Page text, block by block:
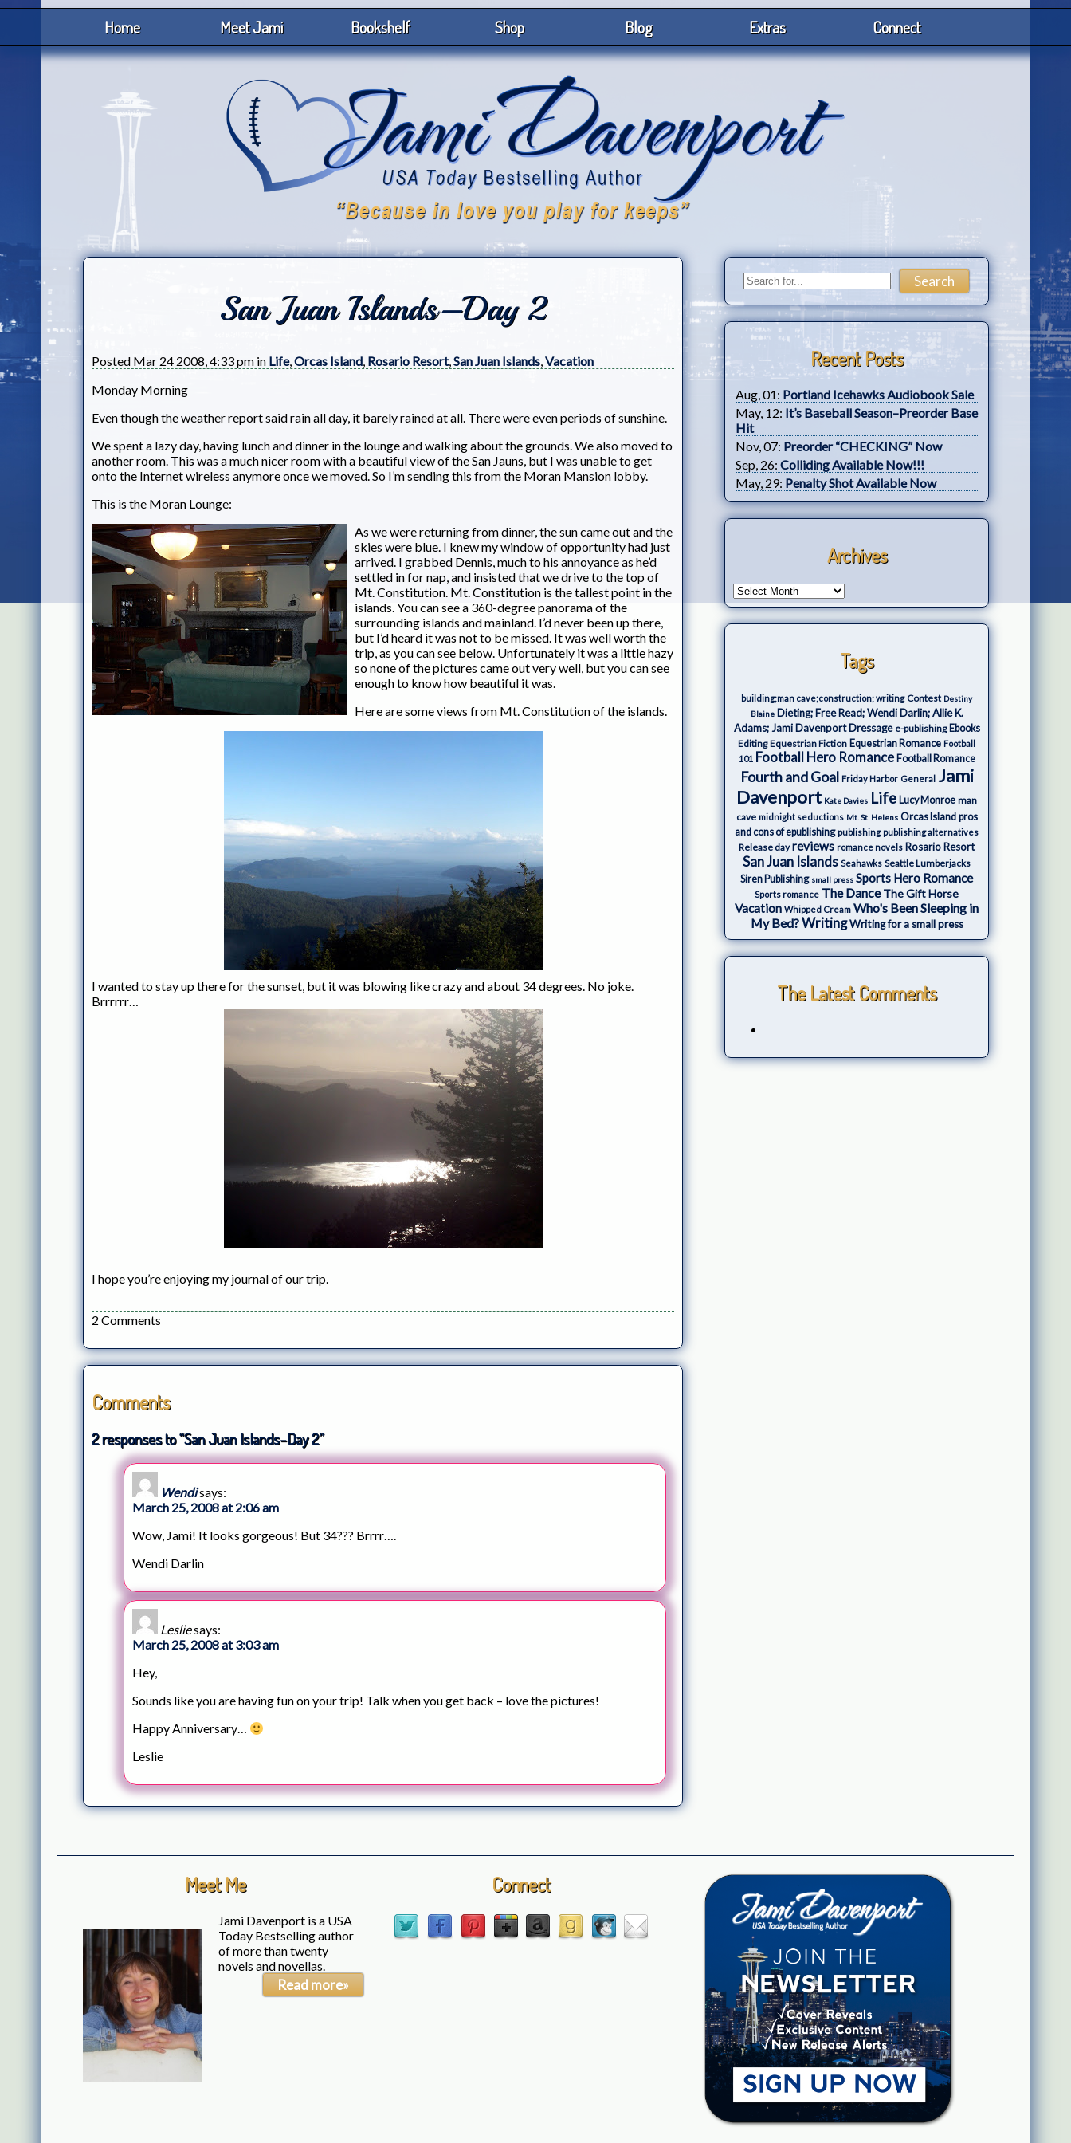
Home Meet Jami Bookshelf Shop Blog Extras Connect
San Juan Islands–Day 2
Posted Mar 24 2008, 4:33 pm in Life, Orcas Island Rosario Resort, San Juan Islands Vacation
Monday Morning
Even though the weather report said rain all day, it barely rained at all. There were even periods of sunshine.
We spent a lazy day, having lunch and dinner in the lounge and walking about the grounds. We also moved to
another room. This was a much nicer room with a beautiful view of the San Jauns, but I was unable to get
onto the Internet wireless anymore once we moved. So I’m sending this from the Moran Mansion lobby.
This is the Moran Lounge:
As we were returning from dinner, the sun came out and the
skies were blue. I knew my window of opportunity had just
arrived. I grabbed Dennis, much to his annoyance as he’d
settled in for nap, and insisted that we drive to the top of
Mt. Constitution. Mt. Constitution is the tallest point in the
islands. You can see a 360-degree panorama of the
surrounding islands and mainland. I’d never been up there,
but I’d heard it was not to be missed. It was well worth the
trip, as you can see below. Unfortunately it was a little hazy
so none of the pictures came out very well, but you can see
enough to know how beautiful it was.
Here are some views from Mt. Constitution of the islands.
I wanted to stay up there for the sunset, but it was blowing like crazy and about 34 degrees. No joke.
Brrrrrr…
I hope you’re enjoying my journal of our trip.
2 Comments
Comments
2 responses to “San Juan Islands–Day 2”
Wendisays:
March 25, 2008 at 2:06 am
Wow, Jami! It looks gorgeous! But 34??? Brrrr….
Wendi Darlin
Lesliesays:
March 25, 2008 at 3:03 am
Hey,
Sounds like you are having fun on your trip! Talk when you get back – love the pictures!
Happy Anniversary…
Leslie
Recent Posts
Aug, 01: Portland Icehawks Audiobook Sale
May, 12: It’s Baseball Season–Preorder Base
Hit
Nov, 07: Preorder “CHECKING” Now
Sep, 26:Colliding Available Now!!!
May, 29: Penalty Shot Available Now
Archives
Tags
building;man cave;construction; writing Contest Destiny
Blaine Dieting; Free Read; Wendi Darlin; Allie K.
Adams; Jami Davenport Dressage e-publishing Ebooks
Editing Equestrian Fiction Equestrian Romance Football
101 Football Hero Romance Football Romance
Fourth and Goal Friday Harbor General Jami
Davenport Kate Davies Life Lucy Monroe man
cave midnight seductions Mt. St. Helens Orcas Island pros
and cons of epublishing publishing publishing alternatives
Release day reviews romance novels Rosario Resort
San Juan Islands Seahawks Seattle Lumberjacks
Siren Publishing small press Sports Hero Romance
Sports romance The Dance The Gift Horse
Vacation Whipped Cream Who's Been Sleeping in
My Bed?Writing Writing for a small press
The Latest Comments
Meet Me
Jami Davenport is a USA
Today Bestselling author
of more than twenty
novels and novellas.
Read more»
Connect